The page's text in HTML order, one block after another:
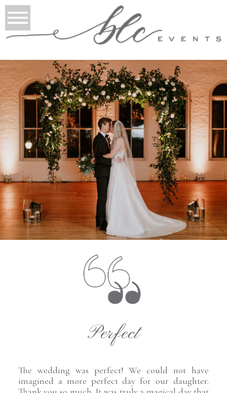
Perfect
The wedding was perfect! We could not have
imagined a more perfect day for our daughter.